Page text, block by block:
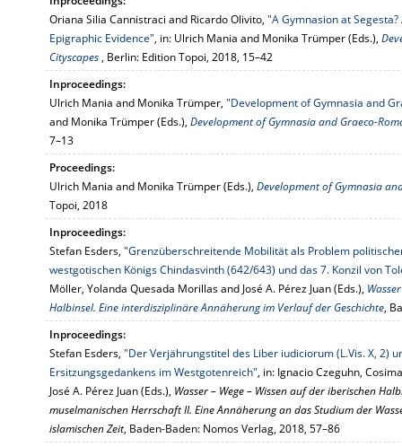
Oriana Silia Cannistraci and Ricardo Olivito, "A Gymnasion at
Epigraphic Evidence", in: Ulrich Mania and Monika Trümper (Eds.),
Cityscapes, Berlin: Edition Topoi, 2018, 15–42
Inproceedings:
Ulrich Mania and Monika Trümper, "Development of Gymnasia and
and Monika Trümper (Eds.), Development of Gymnasia and Graeco-
7–13
Proceedings:
Ulrich Mania and Monika Trümper (Eds.), Development of Gymnasia
Topoi, 2018
Inproceedings:
Stefan Esders, "Grenzüberschreitende Mobilität als Problem
westgotischen Königs Chindasvinth (642/643) und das 7. Konzil von
Möller, Yolanda Quesada Morillas and José A. Pérez Juan (Eds.),
Halbinsel. Eine interdisziplinäre Annäherung im Verlauf der Geschichte,
Inproceedings:
Stefan Esders, "Der Verjährungstitel des Liber iudiciorum (L.Vis. X, 2)
Ersitzungsgedankens im Westgotenreich", in: Ignacio Czeguhn,
José A. Pérez Juan (Eds.), Wasser – Wege – Wissen auf der iberischen
muselmanischen Herrschaft II. Eine Annäherung an das Studium der
islamischen Zeit, Baden-Baden: Nomos Verlag, 2018, 57–86